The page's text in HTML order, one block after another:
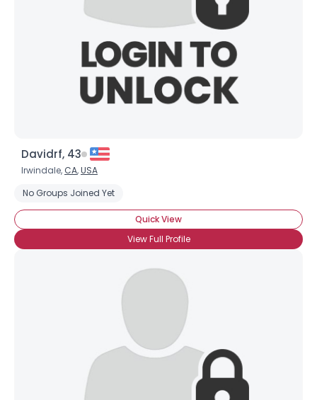
Davidrf, 43
Irwindale, CA,USA
No Groups Joined Yet
Quick View
View Full Profile